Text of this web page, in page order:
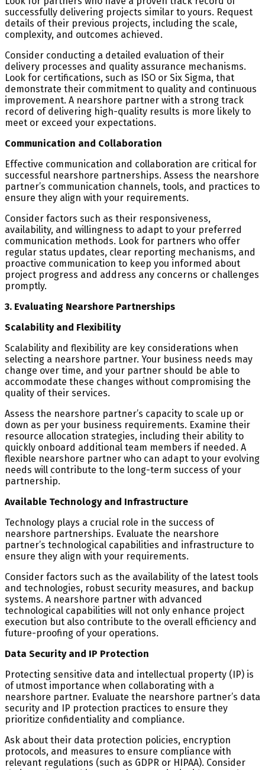
successfully delivering projects similar to yours. Request
details of their previous projects, including the scale,
complexity, and outcomes achieved.
Consider conducting a detailed evaluation of their
delivery processes and quality assurance mechanisms.
Look for certifications, such as ISO or Six Sigma, that
demonstrate their commitment to quality and continuous
improvement. A nearshore partner with a strong track
record of delivering high-quality results is more likely to
meet or exceed your expectations.
Communication and Collaboration
Effective communication and collaboration are critical for
successful nearshore partnerships. Assess the nearshore
partner’s communication channels, tools, and practices to
ensure they align with your requirements.
Consider factors such as their responsiveness,
availability, and willingness to adapt to your preferred
communication methods. Look for partners who offer
regular status updates, clear reporting mechanisms, and
proactive communication to keep you informed about
project progress and address any concerns or challenges
promptly.
3. Evaluating Nearshore Partnerships
Scalability and Flexibility
Scalability and flexibility are key considerations when
selecting a nearshore partner. Your business needs may
change over time, and your partner should be able to
accommodate these changes without compromising the
quality of their services.
Assess the nearshore partner’s capacity to scale up or
down as per your business requirements. Examine their
resource allocation strategies, including their ability to
quickly onboard additional team members if needed. A
flexible nearshore partner who can adapt to your evolving
needs will contribute to the long-term success of your
partnership.
Available Technology and Infrastructure
Technology plays a crucial role in the success of
nearshore partnerships. Evaluate the nearshore
partner’s technological capabilities and infrastructure to
ensure they align with your requirements.
Consider factors such as the availability of the latest tools
and technologies, robust security measures, and backup
systems. A nearshore partner with advanced
technological capabilities will not only enhance project
execution but also contribute to the overall efficiency and
future-proofing of your operations.
Data Security and IP Protection
Protecting sensitive data and intellectual property (IP) is
of utmost importance when collaborating with a
nearshore partner. Evaluate the nearshore partner’s data
security and IP protection practices to ensure they
prioritize confidentiality and compliance.
Ask about their data protection policies, encryption
protocols, and measures to ensure compliance with
relevant regulations (such as GDPR or HIPAA). Consider